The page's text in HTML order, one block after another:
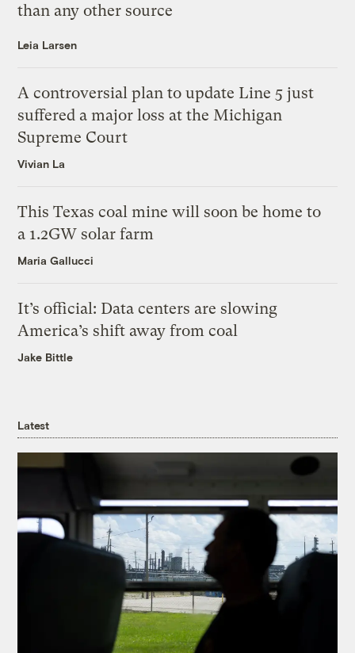
than any other source
Leia Larsen
A controversial plan to update Line 5 just
suffered a major loss at the Michigan
Supreme Court
Vivian La
This Texas coal mine will soon be home to
a 1.2GW solar farm
Maria Gallucci
It’s official: Data centers are slowing
America’s shift away from coal
Jake Bittle
Latest